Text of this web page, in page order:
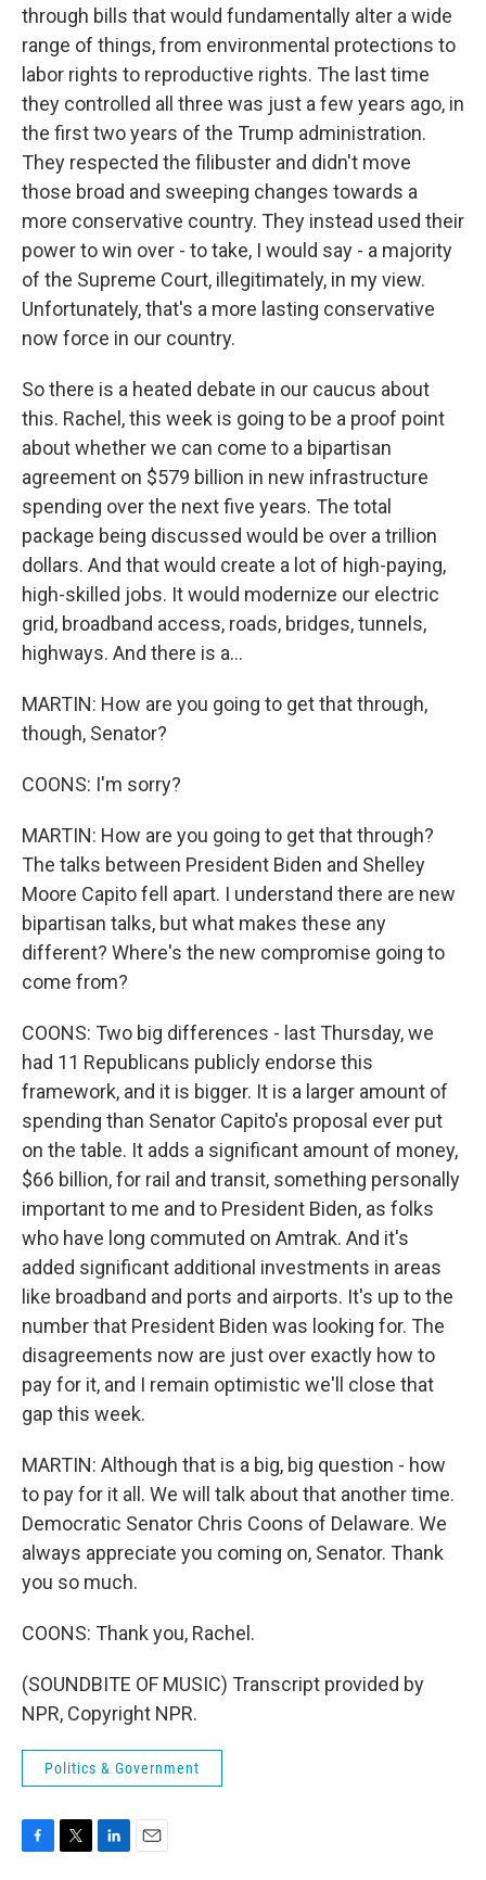
through bills that would fundamentally alter a wide
range of things, from environmental protections to
labor rights to reproductive rights. The last time
they controlled all three was just a few years ago, in
the first two years of the Trump administration.
They respected the filibuster and didn't move
those broad and sweeping changes towards a
more conservative country. They instead used their
power to win over - to take, I would say - a majority
of the Supreme Court, illegitimately, in my view.
Unfortunately, that's a more lasting conservative
now force in our country.
So there is a heated debate in our caucus about
this. Rachel, this week is going to be a proof point
about whether we can come to a bipartisan
agreement on $579 billion in new infrastructure
spending over the next five years. The total
package being discussed would be over a trillion
dollars. And that would create a lot of high-paying,
high-skilled jobs. It would modernize our electric
grid, broadband access, roads, bridges, tunnels,
highways. And there is a...
MARTIN: How are you going to get that through,
though, Senator?
COONS: I'm sorry?
MARTIN: How are you going to get that through?
The talks between President Biden and Shelley
Moore Capito fell apart. I understand there are new
bipartisan talks, but what makes these any
different? Where's the new compromise going to
come from?
COONS: Two big differences - last Thursday, we
had 11 Republicans publicly endorse this
framework, and it is bigger. It is a larger amount of
spending than Senator Capito's proposal ever put
on the table. It adds a significant amount of money,
$66 billion, for rail and transit, something personally
important to me and to President Biden, as folks
who have long commuted on Amtrak. And it's
added significant additional investments in areas
like broadband and ports and airports. It's up to the
number that President Biden was looking for. The
disagreements now are just over exactly how to
pay for it, and I remain optimistic we'll close that
gap this week.
MARTIN: Although that is a big, big question - how
to pay for it all. We will talk about that another time.
Democratic Senator Chris Coons of Delaware. We
always appreciate you coming on, Senator. Thank
you so much.
COONS: Thank you, Rachel.
(SOUNDBITE OF MUSIC) Transcript provided by
NPR, Copyright NPR.
Politics & Government